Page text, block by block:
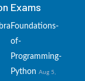
Exams
Foundations-
of-
Programming-
Python Aug 5,